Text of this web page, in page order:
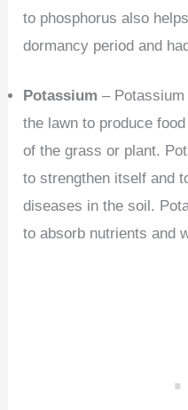
to phosphorus also
dormancy period and
Potassium–
the lawn to produce
of the grass or plant.
to strengthen itself and
diseases in the soil.
to absorb nutrients and